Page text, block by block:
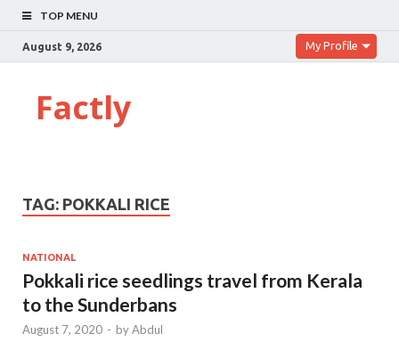
TOP MENU
August 9, 2026 My Profile
Factly
TAG: POKKALI RICE
NATIONAL
Pokkali rice seedlings travel from Kerala
to the Sunderbans
August 7, 2020 - byAbdul